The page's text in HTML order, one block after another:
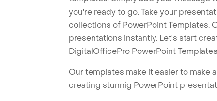
you're ready to go. Take your
collections of PowerPoint Templates.
presentations instantly. Let's start
DigitalOfficePro PowerPoint
Our templates make it easier to make
creating stunnig PowerPoint